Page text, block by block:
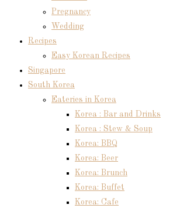
Pregnancy
Wedding
Recipes
Easy Korean Recipes
Singapore
South Korea
Eateries in Korea
Korea : Bar and Drinks
Korea : Stew & Soup
Korea: BBQ
Korea: Beer
Korea: Brunch
Korea: Buffet
Korea: Cafe